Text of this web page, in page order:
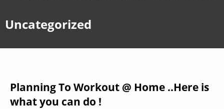
Uncategorized
Planning To Workout @ Home ..Here is
what you can do !